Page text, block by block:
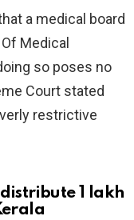
a medical board
Medical
so poses no
Court stated
restrictive
1 lakh